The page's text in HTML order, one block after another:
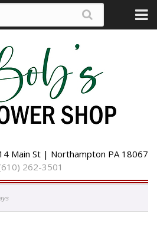
Main St | Northampton PA 18067
262-3501